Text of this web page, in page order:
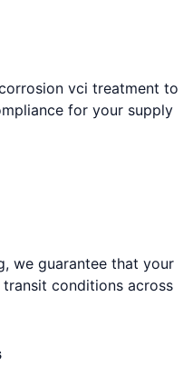
vci treatment to
for your supply
we guarantee that your
conditions across